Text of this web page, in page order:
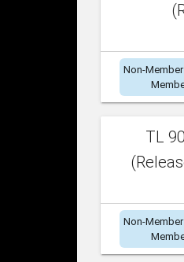
Non-
TL
Non-